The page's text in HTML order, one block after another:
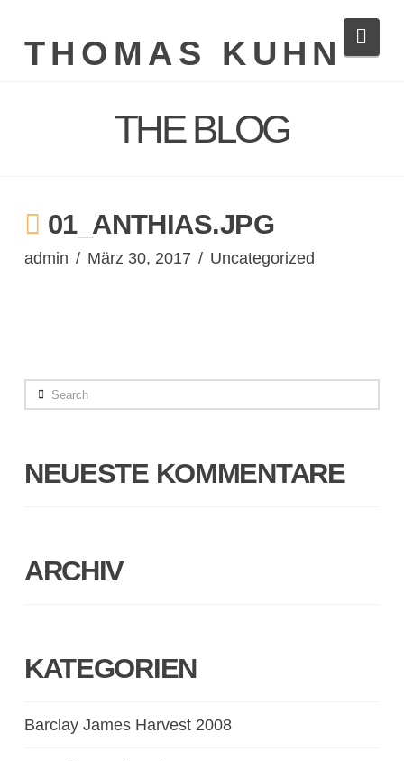
THOMAS KUHN
THE BLOG
01_ANTHIAS.JPG
admin März 30, 2017 Uncategorized
Search
NEUESTE KOMMENTARE
ARCHIV
KATEGORIEN
Barclay James Harvest 2008